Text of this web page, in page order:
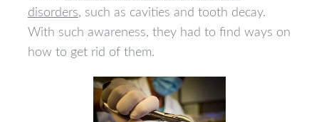
disorders, such as cavities and tooth decay.
With such awareness, they had to find ways on
how to get rid of them.